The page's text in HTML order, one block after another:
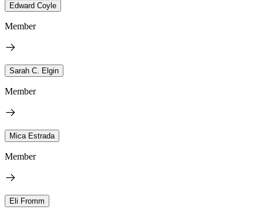
Edward Coyle
Member
Sarah C. Elgin
Member
Mica Estrada
Member
Eli Fromm